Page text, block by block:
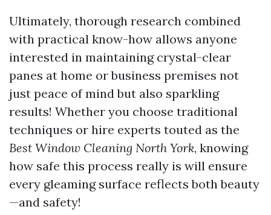
Ultimately, thorough research combined
with practical know-how allows anyone
interested in maintaining crystal-clear
panes at home or business premises not
just peace of mind but also sparkling
results! Whether you choose traditional
techniques or hire experts touted as the
Best Window Cleaning North York, knowing
how safe this process really is will ensure
every gleaming surface reflects both beauty
—and safety!